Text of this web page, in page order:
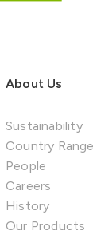
About Us
Sustainability
Country Range
People
Careers
History
Our Products